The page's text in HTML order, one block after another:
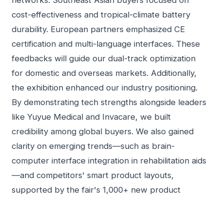
cost-effectiveness and tropical-climate battery
durability. European partners emphasized CE
certification and multi-language interfaces. These
feedbacks will guide our dual-track optimization
for domestic and overseas markets. Additionally,
the exhibition enhanced our industry positioning.
By demonstrating tech strengths alongside leaders
like Yuyue Medical and Invacare, we built
credibility among global buyers. We also gained
clarity on emerging trends—such as brain-
computer interface integration in rehabilitation aids
—and competitors' smart product layouts,
supported by the fair's 1,000+ new product